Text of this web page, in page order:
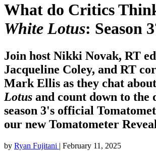
What do Critics
White Lotus: Season
Join host Nikki Novak, RT
Jacqueline Coley, and RT
Mark Ellis as they chat about
Lotus and count down to the
season 3's official
our new Tomatometer
by Ryan Fujitani | February 11, 2025